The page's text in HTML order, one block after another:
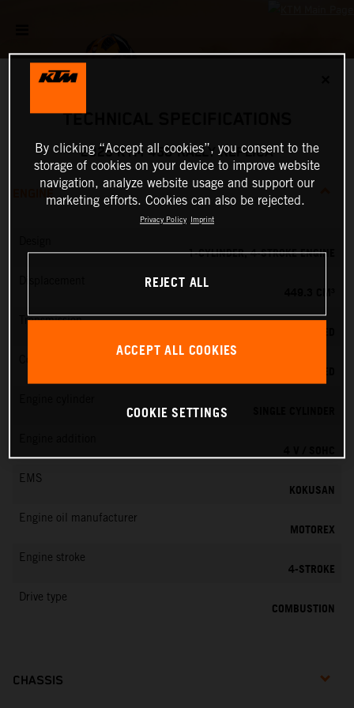
TECHNICAL SPECIFICATIONS
2025 KTM 450 RALLY REPLICA
ENGINE
1-CYLINDER, 4-STROKE ENGINE
Transmission
4 V / SOHC
EMS
KOKUSAN
Engine oil manufacturer
MOTOREX
Engine stroke
4-STROKE
Drive type
COMBUSTION
CHASSIS
By clicking “Accept all cookies”, you consent to the
storage of cookies on your device to improve website
navigation, analyze website usage and support our
marketing efforts. Cookies can also be rejected.
Privacy Policy Imprint
REJECT ALL
ACCEPT ALL COOKIES
COOKIE SETTINGS